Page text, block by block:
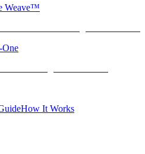
Weave™
How It Works